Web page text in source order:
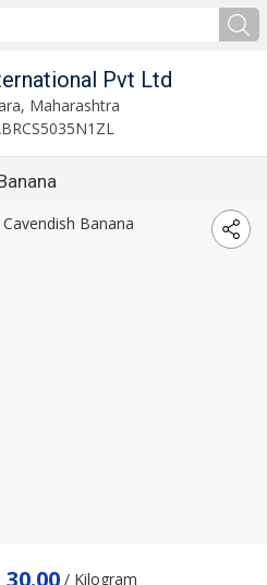
Pvt Ltd
Maharashtra
/ Kilogram